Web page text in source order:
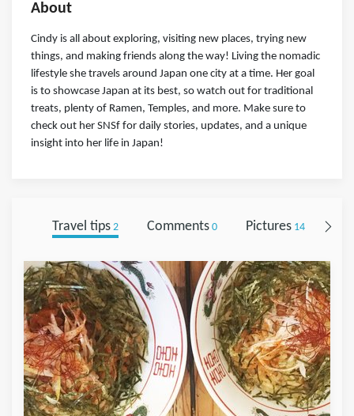
About
Cindy is all about exploring, visiting new places, trying new
things, and making friends along the way! Living the nomadic
lifestyle she travels around Japan one city at a time. Her goal
is to showcase Japan at its best, so watch out for traditional
treats, plenty of Ramen, Temples, and more. Make sure to
check out her SNSf for daily stories, updates, and a unique
insight into her life in Japan!
Travel tips2 Comments0 Pictures14